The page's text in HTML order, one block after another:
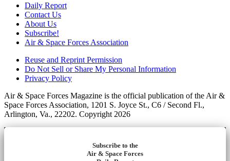
Daily Report
Contact Us
About Us
Subscribe!
Air & Space Forces Association
Reuse and Reprint Permission
Do Not Sell or Share My Personal Information
Privacy Policy
Air & Space Forces Magazine is the official publication of the Air &
Space Forces Association, 1201 S. Joyce St., C6 / Second Fl.,
Arlington, Va., 22202. Copyright 2026
Subscribe to the
Air & Space Forces